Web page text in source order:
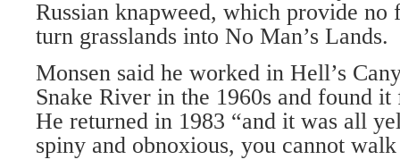
Russian knapweed, which provide no
turn grasslands into No Man’s Lands.
Monsen said he worked in Hell’s
Snake River in the 1960s and found
He returned in 1983 “and it was all
spiny and obnoxious, you cannot